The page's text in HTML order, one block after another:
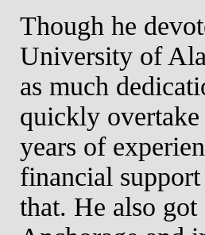
Though he
University of
as much
quickly
years of
financial
that. He also